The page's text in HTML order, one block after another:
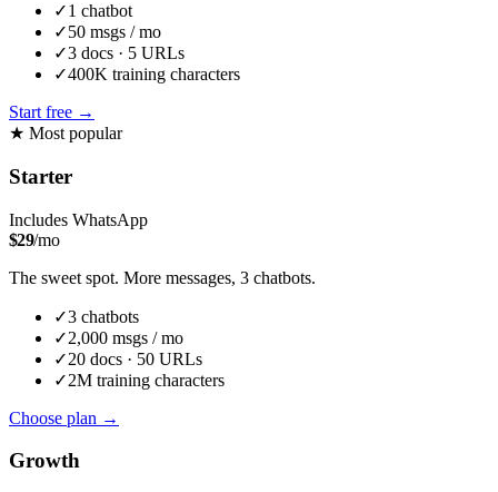
✓1 chatbot
✓50 msgs / mo
✓3 docs · 5 URLs
✓400K training characters
Start free →
★ Most popular
Starter
Includes WhatsApp
$29/mo
The sweet spot. More messages, 3 chatbots.
✓3 chatbots
✓2,000 msgs / mo
✓20 docs · 50 URLs
✓2M training characters
Choose plan →
Growth